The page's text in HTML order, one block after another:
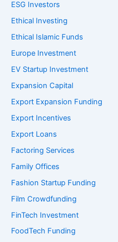
ESG Investors
Ethical Investing
Ethical Islamic Funds
Europe Investment
EV Startup Investment
Expansion Capital
Export Expansion Funding
Export Incentives
Export Loans
Factoring Services
Family Offices
Fashion Startup Funding
Film Crowdfunding
FinTech Investment
FoodTech Funding